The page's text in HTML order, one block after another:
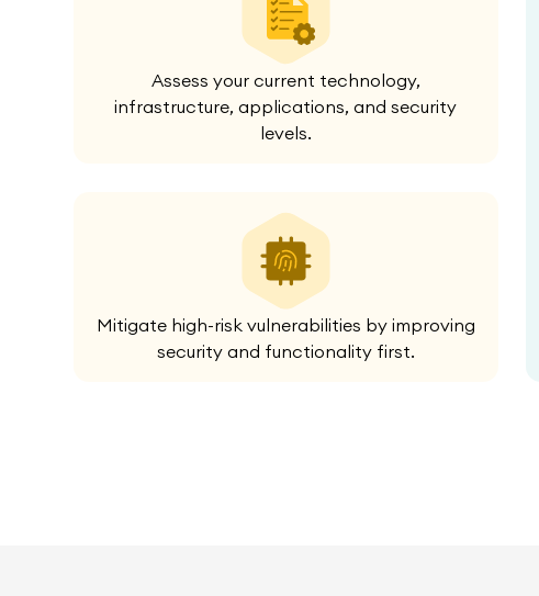
Assess your current technology,
infrastructure, applications, and security
levels.
Mitigate high-risk vulnerabilities by improving
security and functionality first.